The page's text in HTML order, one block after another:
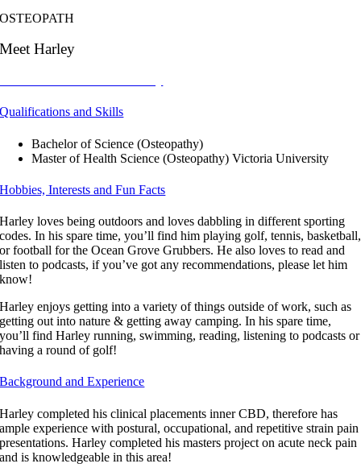
OSTEOPATH
Meet Harley
Qualifications and Skills
Bachelor of Science (Osteopathy)
Master of Health Science (Osteopathy) Victoria University
Hobbies, Interests and Fun Facts
Harley loves being outdoors and loves dabbling in different sporting
codes. In his spare time, you’ll find him playing golf, tennis, basketball,
or football for the Ocean Grove Grubbers. He also loves to read and
listen to podcasts, if you’ve got any recommendations, please let him
know!
Harley enjoys getting into a variety of things outside of work, such as
getting out into nature & getting away camping. In his spare time,
you’ll find Harley running, swimming, reading, listening to podcasts or
having a round of golf!
Background and Experience
Harley completed his clinical placements inner CBD, therefore has
ample experience with postural, occupational, and repetitive strain pain
presentations. Harley completed his masters project on acute neck pain
and is knowledgeable in this area!